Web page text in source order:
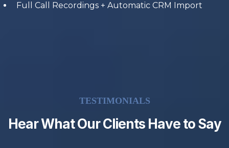
Full Call Recordings + Automatic CRM Import
TESTIMONIALS
Hear What Our Clients Have to Say